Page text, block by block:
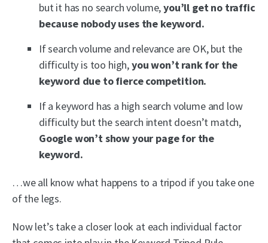
but it has no search volume,you’ll get no traffic
because nobody uses the keyword.
If search volume and relevance are OK, but the
difficulty is too high,you won’t rank for the
keyword due to fierce competition.
If a keyword has a high search volume and low
difficulty but the search intent doesn’t match,
Google won’t show your page for the
keyword.
…we all know what happens to a tripod if you take one
of the legs.
Now let’s take a closer look at each individual factor